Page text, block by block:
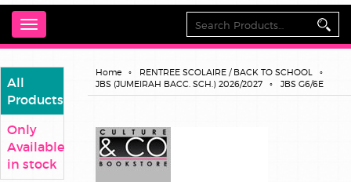
Toggle
navigation
All
Products
Only
Available
in stock
Home
RENTREE SCOLAIRE / BACK TO SCHOOL
JBS (JUMEIRAH BACC. SCH.) 2026/2027
JBS G6/6E